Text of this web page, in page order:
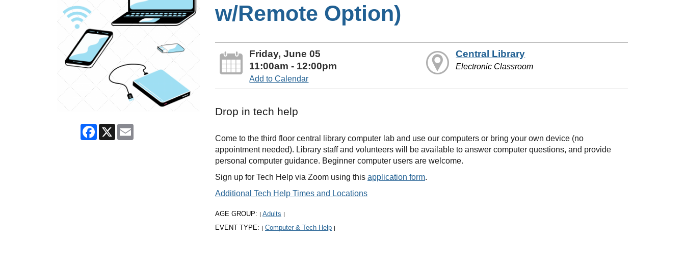
Facebook
X
w/Remote Option)
Friday, June 05
11:00am - 12:00pm
Add to Calendar
Central Library
Electronic Classroom
Drop in tech help
Come to the third floor central library computer lab and use our computers or bring your own device (no
appointment needed). Library staff and volunteers will be available to answer computer questions, and provide
personal computer guidance. Beginner computer users are welcome.
Sign up for Tech Help via Zoom using this application form.
Additional Tech Help Times and Locations
AGE GROUP: | Adults |
EVENT TYPE: | Computer & Tech Help |